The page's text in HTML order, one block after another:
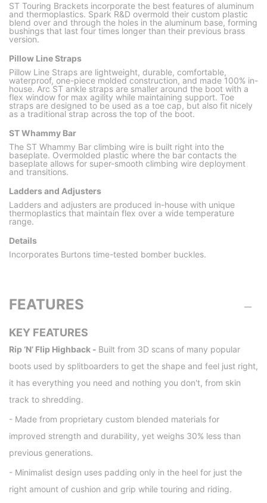
ST Touring Brackets incorporate the best features of aluminum
and thermoplastics. Spark R&D overmold their custom plastic
blend over and through the holes in the aluminum base, forming
bushings that last four times longer than their previous brass
version.
Pillow Line Straps
Pillow Line Straps are lightweight, durable, comfortable,
waterproof, one-piece molded construction, and made 100% in-
house. Arc ST ankle straps are smaller around the boot with a
flex window for max agility while maintaining support. Toe
straps are designed to be used as a toe cap, but also fit nicely
as a traditional strap across the top of the boot.
ST Whammy Bar
The ST Whammy Bar climbing wire is built right into the
baseplate. Overmolded plastic where the bar contacts the
baseplate allows for super-smooth climbing wire deployment
and transitions.
Ladders and Adjusters
Ladders and adjusters are produced in-house with unique
thermoplastics that maintain flex over a wide temperature
range.
Details
Incorporates Burtons time-tested bomber buckles.
FEATURES
KEY FEATURES
Rip ‘N’ Flip Highback - Built from 3D scans of many popular
boots used by splitboarders to get the shape and feel just right,
it has everything you need and nothing you don't, from skin
track to shredding.
- Made from proprietary custom blended materials for
improved strength and durability, yet weighs 30% less than
previous generations.
- Minimalist design uses padding only in the heel for just the
right amount of cushion and grip while touring and riding.